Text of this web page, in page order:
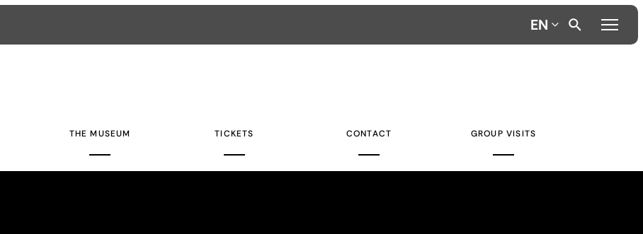
EN
THE MUSEUM TICKETS CONTACT GROUP VISITS